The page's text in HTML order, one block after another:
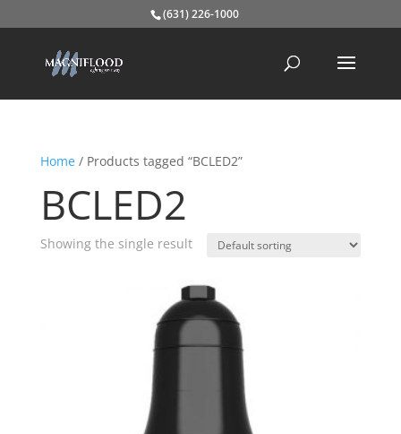
(631) 226-1000
Home/ Products tagged “BCLED2”
BCLED2
Showing the single result